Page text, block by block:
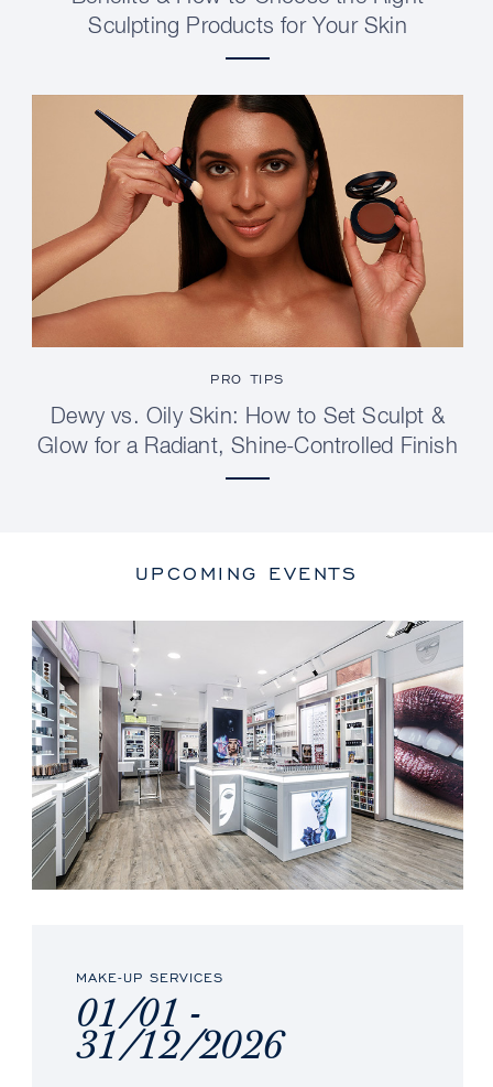
Sculpting Products for Your Skin
PRO TIPS
Dewy vs. Oily Skin: How to Set Sculpt &
Glow for a Radiant, Shine-Controlled Finish
UPCOMING EVENTS
MAKE-UP SERVICES
01/01 -
31/12/2026